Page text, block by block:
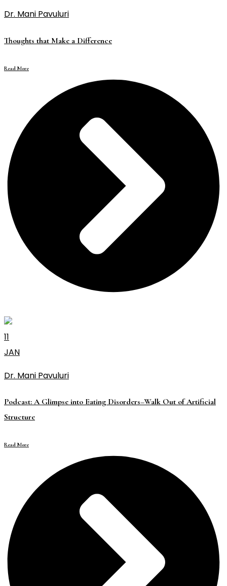
Dr. Mani Pavuluri
Thoughts that Make a Difference
Read More
11
JAN
Dr. Mani Pavuluri
Podcast: A Glimpse into Eating Disorders–Walk Out of Artificial
Structure
Read More